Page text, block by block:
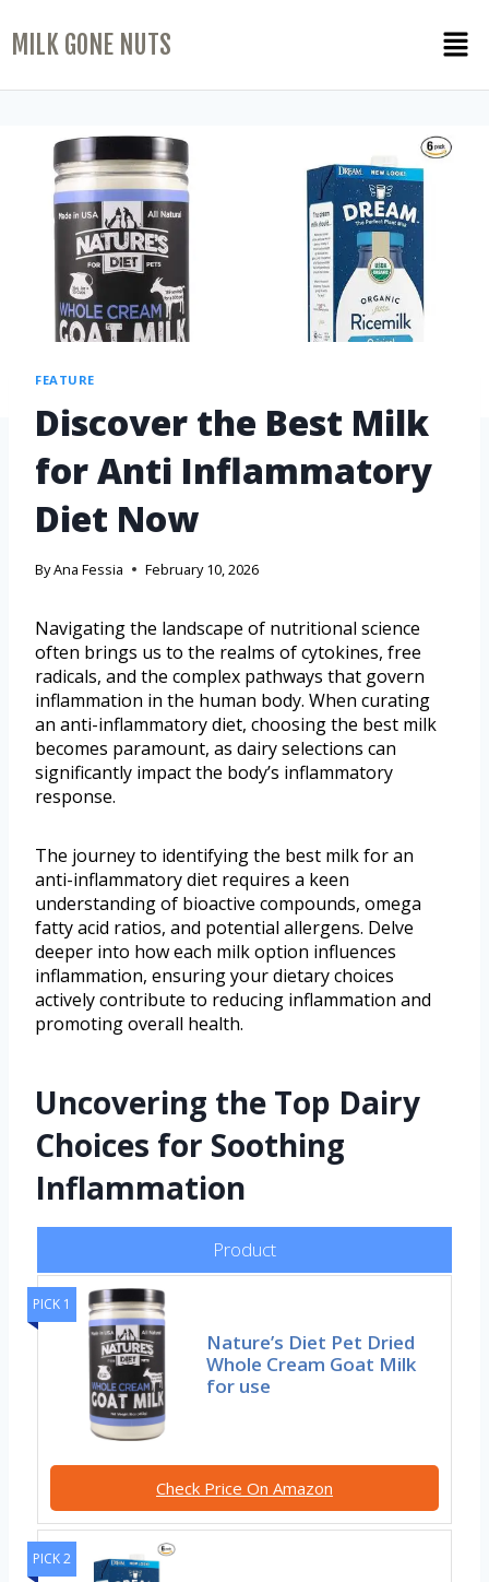
MILK GONE NUTS
FEATURE
Discover the Best Milk
for Anti Inflammatory
Diet Now
ByAna Fessia February 10, 2026
Navigating the landscape of nutritional science
often brings us to the realms of cytokines, free
radicals, and the complex pathways that govern
inflammation in the human body. When curating
an anti-inflammatory diet, choosing the best milk
becomes paramount, as dairy selections can
significantly impact the body’s inflammatory
response.
The journey to identifying the best milk for an
anti-inflammatory diet requires a keen
understanding of bioactive compounds, omega
fatty acid ratios, and potential allergens. Delve
deeper into how each milk option influences
inflammation, ensuring your dietary choices
actively contribute to reducing inflammation and
promoting overall health.
Uncovering the Top Dairy
Choices for Soothing
Inflammation
Product
PICK 1
Nature’s Diet Pet Dried
Whole Cream Goat Milk
for use
Check Price On Amazon
PICK 2